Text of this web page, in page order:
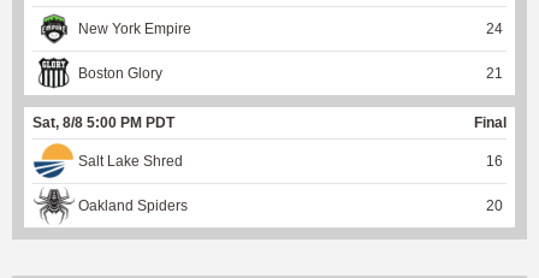
New York Empire 24
Boston Glory 21
Sat, 8/8 5:00 PM PDT Final
Salt Lake Shred 16
Oakland Spiders 20